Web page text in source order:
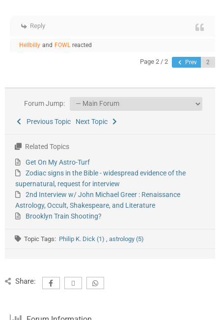
Reply
Hellbilly and FOWL reacted
Page 2 / 2 Prev
Forum Jump:
Previous Topic Next Topic
Related Topics
Get On My Astro-Turf
Zodiac signs in the Bible - widespread evidence of the
supernatural, request for interview
2nd Interview w/ John Michael Greer : Renaissance
Astrology, Occult, Shakespeare, and Literature
Brooklyn Train Shooting?
Topic Tags: Philip K. Dick (1) astrology (5)
Share: